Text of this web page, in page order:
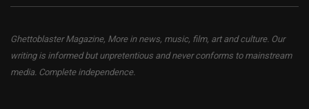
Ghettoblaster Magazine, More in news, music, film, art and culture. Our
writing is informed but unpretentious and never conforms to mainstream
media. Complete independence.